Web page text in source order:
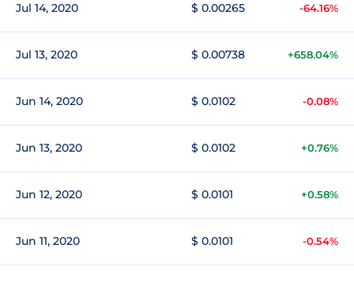
Jul 14, 2020 $ 0.00265 -64.16%
Jul 13, 2020 $ 0.00738 +658.04%
Jun 14, 2020 $ 0.0102 -0.08%
Jun 13, 2020 $ 0.0102 +0.76%
Jun 12, 2020 $ 0.0101 +0.58%
Jun 11, 2020 $ 0.0101 -0.54%